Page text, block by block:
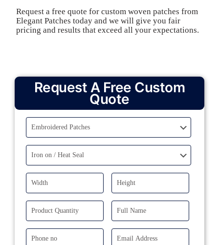
Request a free quote for custom woven patches from
Elegant Patches today and we will give you fair
pricing and results that exceed all your expectations.
Request A Free Custom
Quote